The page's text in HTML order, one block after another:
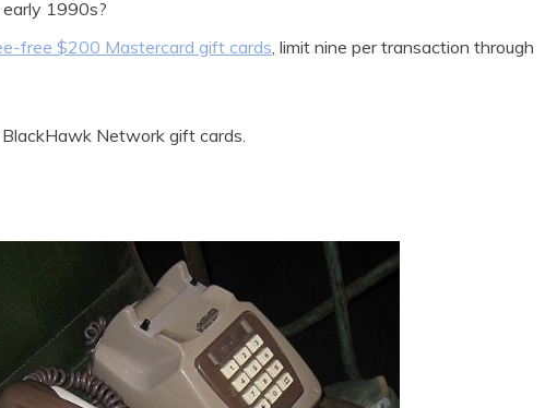
1990s?
free $200 Mastercard gift cards, limit nine per transaction through
Network gift cards.